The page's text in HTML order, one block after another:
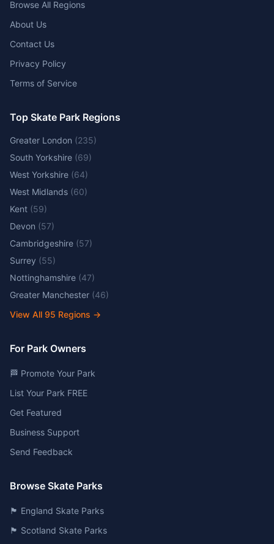
Browse All Regions
About Us
Contact Us
Privacy Policy
Terms of Service
Top Skate Park Regions
Greater London (235)
South Yorkshire (69)
West Yorkshire (64)
West Midlands (60)
Kent (59)
Devon (57)
Cambridgeshire (57)
Surrey (55)
Nottinghamshire (47)
Greater Manchester (46)
View All 95 Regions →
For Park Owners
🏁 Promote Your Park
List Your Park FREE
Get Featured
Business Support
Send Feedback
Browse Skate Parks
🏴󠁧󠁢󠁥󠁮󠁧󠁿 England Skate Parks
🏴󠁧󠁢󠁳󠁣󠁴󠁿 Scotland Skate Parks